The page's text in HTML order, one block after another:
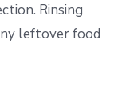
Rinsing
leftover food